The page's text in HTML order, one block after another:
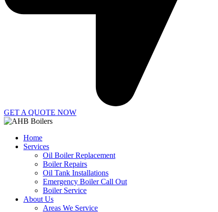
GET A QUOTE NOW
Home
Services
Oil Boiler Replacement
Boiler Repairs
Oil Tank Installations
Emergency Boiler Call Out
Boiler Service
About Us
Areas We Service